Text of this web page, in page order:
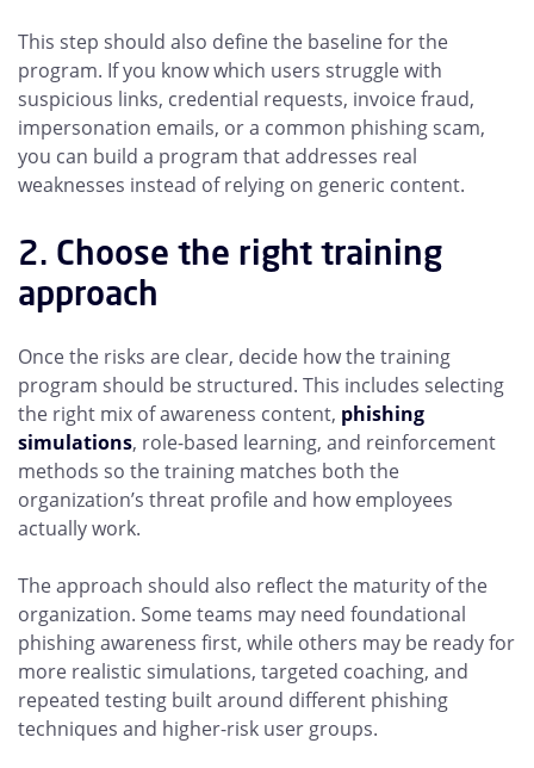
This step should also define the baseline for the
program. If you know which users struggle with
suspicious links, credential requests, invoice fraud,
impersonation emails, or a common phishing scam,
you can build a program that addresses real
weaknesses instead of relying on generic content.
2. Choose the right training
approach
Once the risks are clear, decide how the training
program should be structured. This includes selecting
the right mix of awareness content, phishing
simulations, role-based learning, and reinforcement
methods so the training matches both the
organization’s threat profile and how employees
actually work.
The approach should also reflect the maturity of the
organization. Some teams may need foundational
phishing awareness first, while others may be ready for
more realistic simulations, targeted coaching, and
repeated testing built around different phishing
techniques and higher-risk user groups.